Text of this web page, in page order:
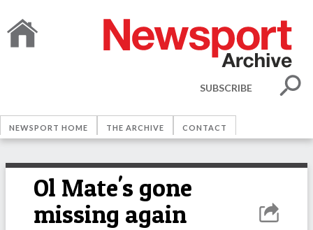
SUBSCRIBE
NEWSPORT HOME THE ARCHIVE CONTACT
Ol Mate's gone
missing again